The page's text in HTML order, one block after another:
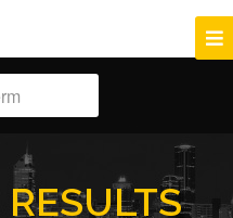
RESULTS